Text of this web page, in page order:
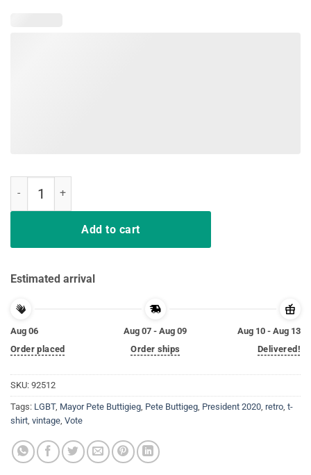
Add to cart
Estimated arrival
Aug 06
Order placed
Aug 07 - Aug 09
Order ships
Aug 10 - Aug 13
Delivered!
SKU: 92512
Tags: LGBT, Mayor Pete Buttigieg, Pete Buttigeg, President 2020, retro, t-
shirt, vintage, Vote